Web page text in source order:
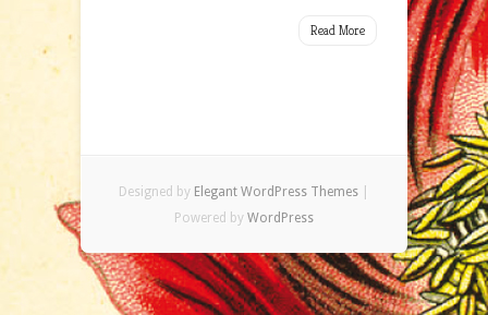
Read More
Designed by Elegant WordPress Themes
Powered by WordPress